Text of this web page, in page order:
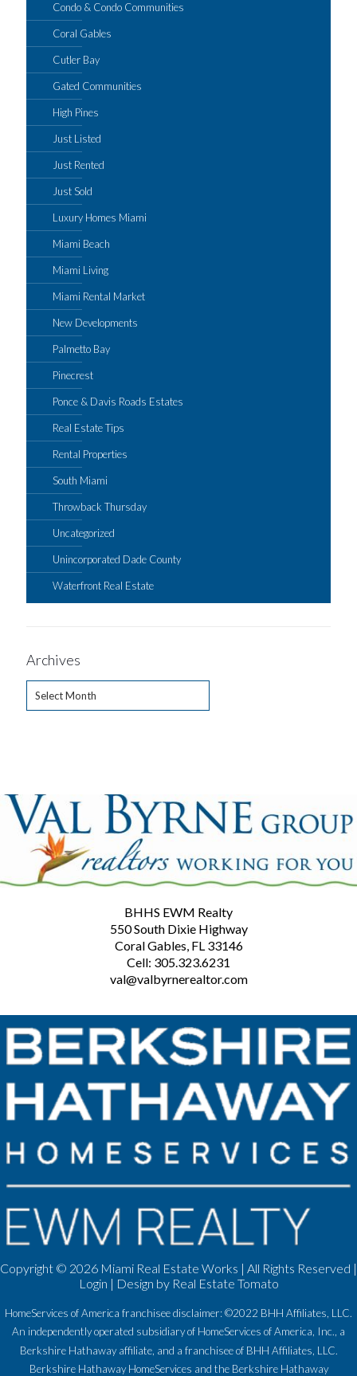
Condo & Condo Communities
Coral Gables
Cutler Bay
Gated Communities
High Pines
Just Listed
Just Rented
Just Sold
Luxury Homes Miami
Miami Beach
Miami Living
Miami Rental Market
New Developments
Palmetto Bay
Pinecrest
Ponce & Davis Roads Estates
Real Estate Tips
Rental Properties
South Miami
Throwback Thursday
Uncategorized
Unincorporated Dade County
Waterfront Real Estate
Archives
BHHS EWM Realty
550 South Dixie Highway
Coral Gables, FL 33146
Cell: 305.323.6231
val@valbyrnerealtor.com
Copyright © 2026 Miami Real Estate Works | All Rights Reserved |
Login | Design by Real Estate Tomato
HomeServices of America franchisee disclaimer: ©2022 BHH Affiliates, LLC.
An independently operated subsidiary of HomeServices of America, Inc., a
Berkshire Hathaway affiliate, and a franchisee of BHH Affiliates, LLC.
Berkshire Hathaway HomeServices and the Berkshire Hathaway